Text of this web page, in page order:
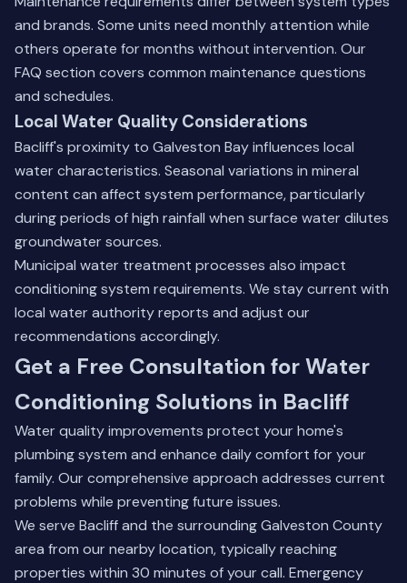
and brands. Some units need monthly attention while
others operate for months without intervention. Our
FAQ section covers common maintenance questions
and schedules.
Local Water Quality Considerations
Bacliff's proximity to Galveston Bay influences local
water characteristics. Seasonal variations in mineral
content can affect system performance, particularly
during periods of high rainfall when surface water dilutes
groundwater sources.
Municipal water treatment processes also impact
conditioning system requirements. We stay current with
local water authority reports and adjust our
recommendations accordingly.
Get a Free Consultation for Water
Conditioning Solutions in Bacliff
Water quality improvements protect your home's
plumbing system and enhance daily comfort for your
family. Our comprehensive approach addresses current
problems while preventing future issues.
We serve Bacliff and the surrounding Galveston County
area from our nearby location, typically reaching
properties within 30 minutes of your call. Emergency